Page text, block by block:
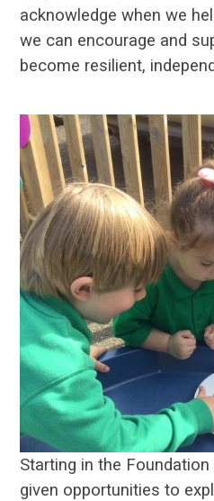
acknowledge when we
we can encourage and
become resilient,
Starting in the Foundation
given opportunities to